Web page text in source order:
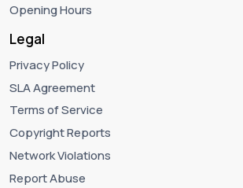
Opening Hours
Legal
Privacy Policy
SLA Agreement
Terms of Service
Copyright Reports
Network Violations
Report Abuse